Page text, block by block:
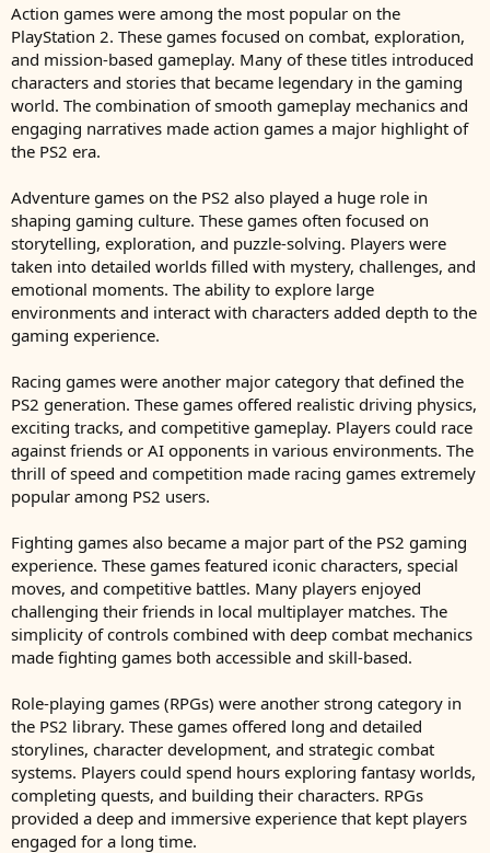
Action games were among the most popular on the
PlayStation 2. These games focused on combat, exploration,
and mission-based gameplay. Many of these titles introduced
characters and stories that became legendary in the gaming
world. The combination of smooth gameplay mechanics and
engaging narratives made action games a major highlight of
the PS2 era.
Adventure games on the PS2 also played a huge role in
shaping gaming culture. These games often focused on
storytelling, exploration, and puzzle-solving. Players were
taken into detailed worlds filled with mystery, challenges, and
emotional moments. The ability to explore large
environments and interact with characters added depth to the
gaming experience.
Racing games were another major category that defined the
PS2 generation. These games offered realistic driving physics,
exciting tracks, and competitive gameplay. Players could race
against friends or AI opponents in various environments. The
thrill of speed and competition made racing games extremely
popular among PS2 users.
Fighting games also became a major part of the PS2 gaming
experience. These games featured iconic characters, special
moves, and competitive battles. Many players enjoyed
challenging their friends in local multiplayer matches. The
simplicity of controls combined with deep combat mechanics
made fighting games both accessible and skill-based.
Role-playing games (RPGs) were another strong category in
the PS2 library. These games offered long and detailed
storylines, character development, and strategic combat
systems. Players could spend hours exploring fantasy worlds,
completing quests, and building their characters. RPGs
provided a deep and immersive experience that kept players
engaged for a long time.